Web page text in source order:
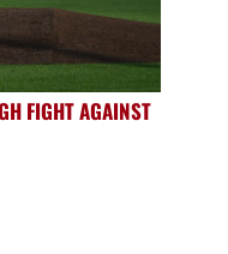
FIGHT AGAINST